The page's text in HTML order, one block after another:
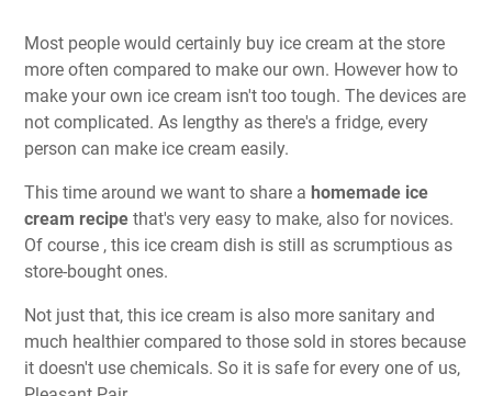
Most people would certainly buy ice cream at the store
more often compared to make our own. However how to
make your own ice cream isn't too tough. The devices are
not complicated. As lengthy as there's a fridge, every
person can make ice cream easily.
This time around we want to share a homemade ice
cream recipe that's very easy to make, also for novices.
Of course , this ice cream dish is still as scrumptious as
store-bought ones.
Not just that, this ice cream is also more sanitary and
much healthier compared to those sold in stores because
it doesn't use chemicals. So it is safe for every one of us,